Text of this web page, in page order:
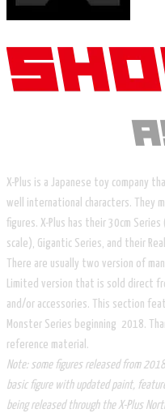
X-Plus is a Japanese toy company
well international characters. They
figures. X-Plus has their 30cm
scale), Gigantic Series, and their
There are usually two version of
Limited version that is sold direct
and/or accessories. This section
Monster Series beginning 2018.
reference material.
Note: some figures released from
basic figure with updated paint,
being released through the X-Plus